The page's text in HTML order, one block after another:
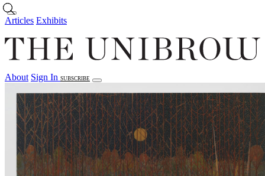
Skip to main content
Articles Exhibits
About Sign In SUBSCRIBE